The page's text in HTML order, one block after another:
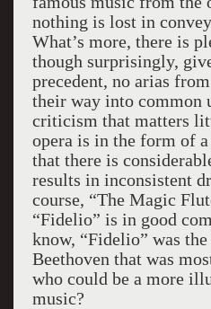
nothing is lost in
What’s more, there is
though surprisingly,
precedent, no arias
their way into
criticism that matters
opera is in the form of a
that there is
results in inconsistent
course, “The Magic
“Fidelio” is in good
know, “Fidelio” was
Beethoven that was
who could be a more
music?